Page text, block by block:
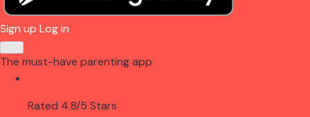
Sign up Log in
The must-have parenting app
Rated 4.8/5 Stars